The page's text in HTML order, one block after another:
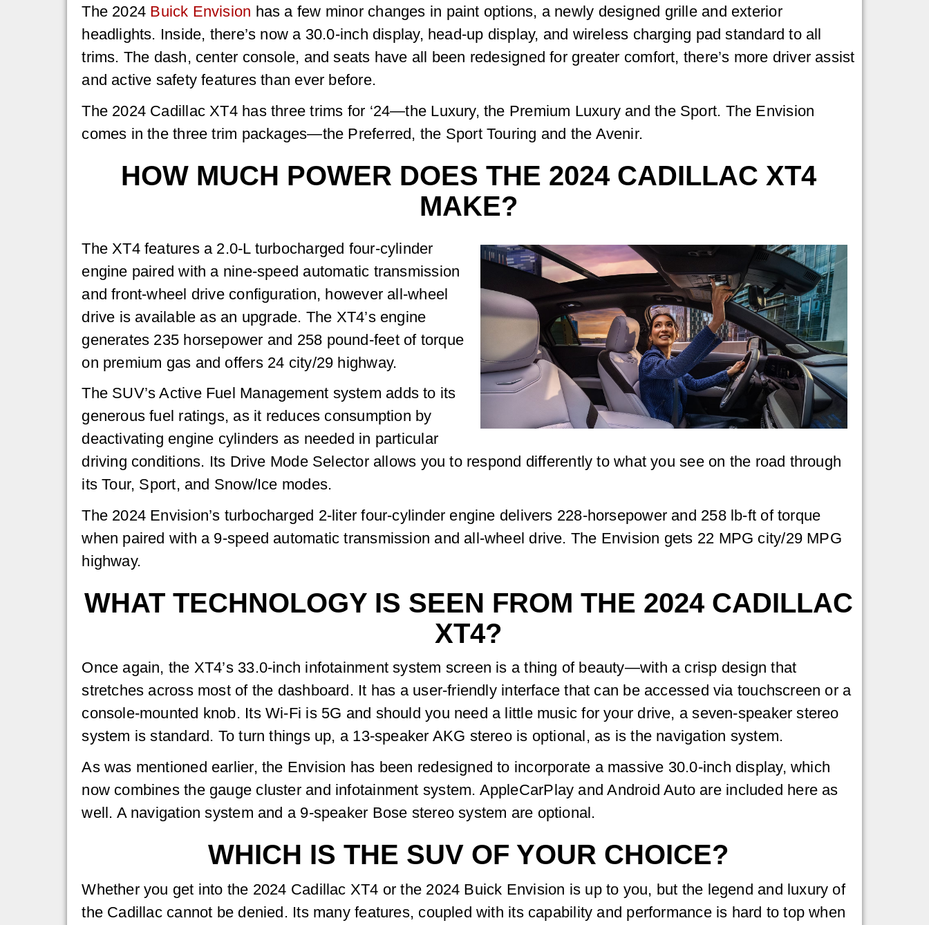
The 2024 Buick Envision has a few minor changes in paint options, a newly designed grille and exterior
headlights. Inside, there’s now a 30.0-inch display, head-up display, and wireless charging pad standard to all
trims. The dash, center console, and seats have all been redesigned for greater comfort, there’s more driver assist
and active safety features than ever before.
The 2024 Cadillac XT4 has three trims for ‘24—the Luxury, the Premium Luxury and the Sport. The Envision
comes in the three trim packages—the Preferred, the Sport Touring and the Avenir.
HOW MUCH POWER DOES THE 2024 CADILLAC XT4
MAKE?
The XT4 features a 2.0-L turbocharged four-cylinder
engine paired with a nine-speed automatic transmission
and front-wheel drive configuration, however all-wheel
drive is available as an upgrade. The XT4’s engine
generates 235 horsepower and 258 pound-feet of torque
on premium gas and offers 24 city/29 highway.
The SUV’s Active Fuel Management system adds to its
generous fuel ratings, as it reduces consumption by
deactivating engine cylinders as needed in particular
driving conditions. Its Drive Mode Selector allows you to respond differently to what you see on the road through
its Tour, Sport, and Snow/Ice modes.
The 2024 Envision’s turbocharged 2-liter four-cylinder engine delivers 228-horsepower and 258 lb-ft of torque
when paired with a 9-speed automatic transmission and all-wheel drive. The Envision gets 22 MPG city/29 MPG
highway.
WHAT TECHNOLOGY IS SEEN FROM THE 2024 CADILLAC
XT4?
Once again, the XT4’s 33.0-inch infotainment system screen is a thing of beauty—with a crisp design that
stretches across most of the dashboard. It has a user-friendly interface that can be accessed via touchscreen or a
console-mounted knob. Its Wi-Fi is 5G and should you need a little music for your drive, a seven-speaker stereo
system is standard. To turn things up, a 13-speaker AKG stereo is optional, as is the navigation system.
As was mentioned earlier, the Envision has been redesigned to incorporate a massive 30.0-inch display, which
now combines the gauge cluster and infotainment system. AppleCarPlay and Android Auto are included here as
well. A navigation system and a 9-speaker Bose stereo system are optional.
WHICH IS THE SUV OF YOUR CHOICE?
Whether you get into the 2024 Cadillac XT4 or the 2024 Buick Envision is up to you, but the legend and luxury of
the Cadillac cannot be denied. Its many features, coupled with its capability and performance is hard to top when